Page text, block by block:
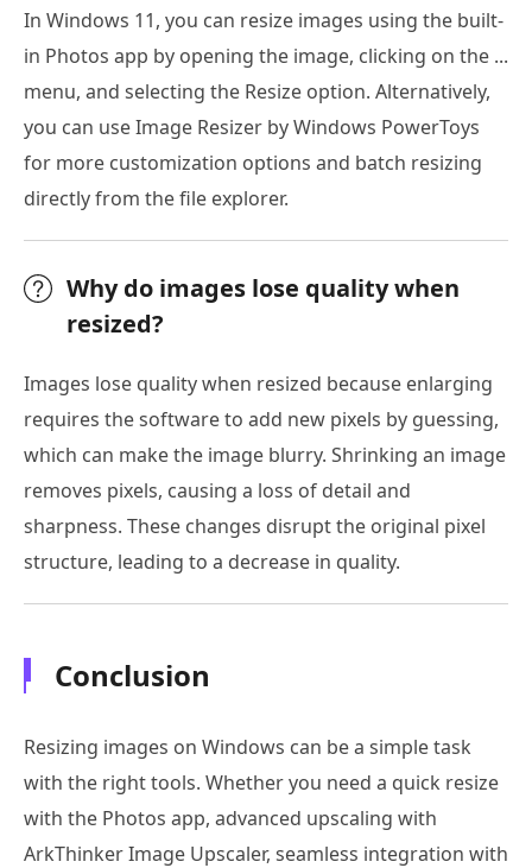
In Windows 11, you can resize images using the built-
in Photos app by opening the image, clicking on the ...
menu, and selecting the Resize option. Alternatively,
you can use Image Resizer by Windows PowerToys
for more customization options and batch resizing
directly from the file explorer.
Why do images lose quality when
resized?
Images lose quality when resized because enlarging
requires the software to add new pixels by guessing,
which can make the image blurry. Shrinking an image
removes pixels, causing a loss of detail and
sharpness. These changes disrupt the original pixel
structure, leading to a decrease in quality.
Conclusion
Resizing images on Windows can be a simple task
with the right tools. Whether you need a quick resize
with the Photos app, advanced upscaling with
ArkThinker Image Upscaler, seamless integration with